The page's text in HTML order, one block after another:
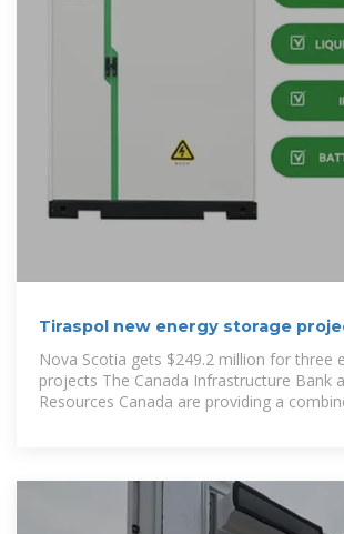
Tiraspol new energy storage
Nova Scotia gets $249.2 million for three
projects The Canada Infrastructure Bank
Resources Canada are providing a